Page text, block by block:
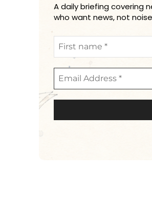
A daily briefing covering
who want news, not